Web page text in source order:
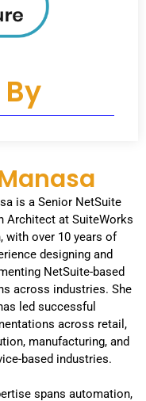
is a Senior NetSuite
Architect at SuiteWorks
with over 10 years of
designing and
NetSuite-based
across industries. She
led successful
across retail,
manufacturing, and
based industries.
spans automation,